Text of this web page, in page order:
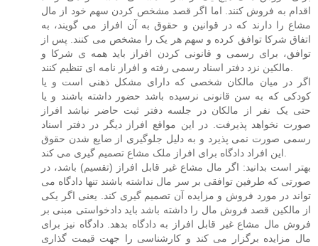
اقدام به فروش کنند. اما اگر قصد مشخص کردن سهم خود از مال
مشاع را دارند که در قوانین و حقوق به آن افراز می گویند، به
اتفاق شرکا توافق کرده و سهم هر یک را مشخص می کنند. پس از
توافق، برای رسمی و قانونی کردن افراز باید همه ی شرکا و
اگر در میان مالکان شخصی که دارای مشکل ذهنی است و یا
کودکی که به سن قانونی نرسیده باشد حضور داشته باشند و یا
حتی یک نفر از مالکان در جلسه دفتر ثبت حاضر نباشد افراز
صورت نخواهد پذیرفت. در این مواقع افراز دیگر در دفتر اسناد
رسمی صورت نمی پذیرد و به دلیل جلوگیری از ضایع شدن حقوق
بهتر است بدانید: اگر مال مشاع غیر قابل افراز (تقسیم) باشد، در
صورتی که طرفین توافقی بر سر مال نداشته باشند تنها دادگاه می
تواند در مورد فروش و مزایده آن تصمیم گیری کند. یعنی اگر یکی
از مالکین قصد فروش مال را داشته باشد باید دادخواستی مبنی بر
فروش مال مشاع غیر قابل افراز به دادگاه بدهد. دادگاه نیز برای
مال مزایده برگزار می کند و کارشناسی را جهت قیمت گذاری